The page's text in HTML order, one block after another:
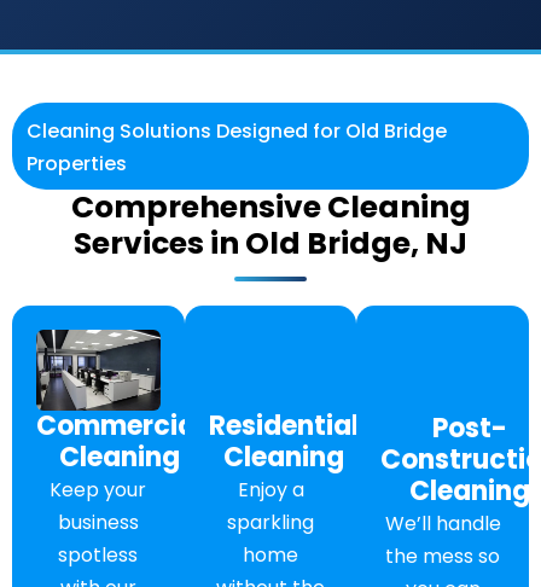
Cleaning Solutions Designed for Old Bridge
Properties
Comprehensive Cleaning
Services in Old Bridge, NJ
Commercial
Cleaning
Keep your
business
spotless
Residential
Cleaning
Enjoy a
sparkling
home
Post-
Cleaning
We’ll handle
the mess so